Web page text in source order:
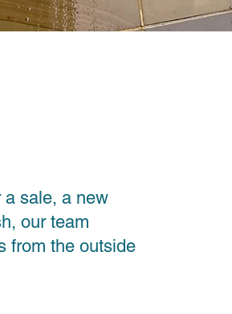
a sale, a new
our team
from the outside